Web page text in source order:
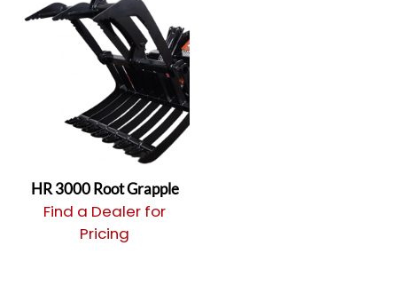
HR 3000 Root Grapple
Find a Dealer for
Pricing